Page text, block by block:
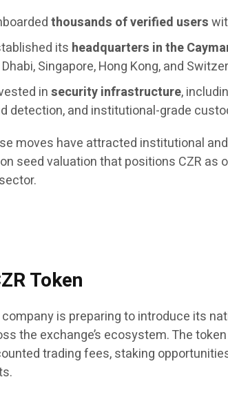
thousands of verified users
its headquarters in the
Singapore, Hong Kong, and
insecurity infrastructure,
detection, and institutional-grade
moves have attracted institutional
seed valuation that positions CZR
Token
is preparing to introduce its
the exchange’s ecosystem. The
trading fees, staking